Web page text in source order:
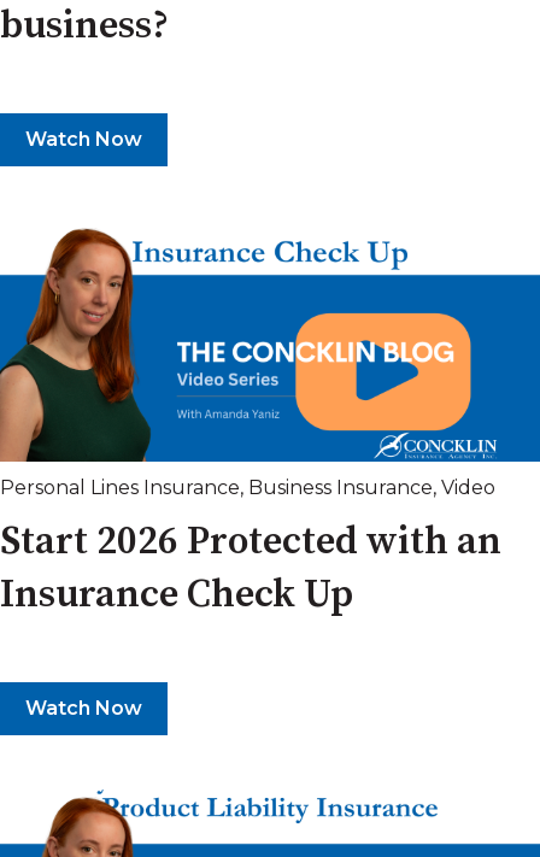
business?
Watch Now
Personal Lines Insurance, Business Insurance, Video
Start 2026 Protected with an
Insurance Check Up
Watch Now